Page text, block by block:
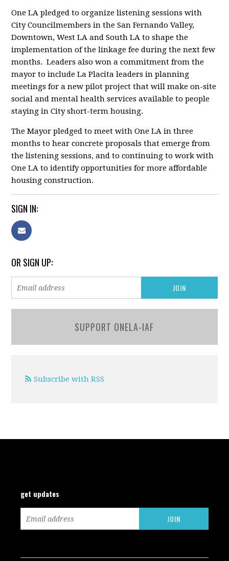
One LA pledged to organize listening sessions with
City Councilmembers in the San Fernando Valley,
Downtown, West LA and South LA to shape the
implementation of the linkage fee during the next few
months. Leaders also won a commitment from the
mayor to include La Placita leaders in planning
meetings for a new pilot project that will make on-site
social and mental health services available to people
staying in City short-term housing.
The Mayor pledged to meet with One LAin three
months to hear concrete proposals that emerge from
the listening sessions, and to continuing to work with
One LA to identify opportunities for more affordable
housing construction.
SIGN IN:
OR SIGN UP:
SUPPORT ONELA-IAF
Subscribe with RSS
get updates